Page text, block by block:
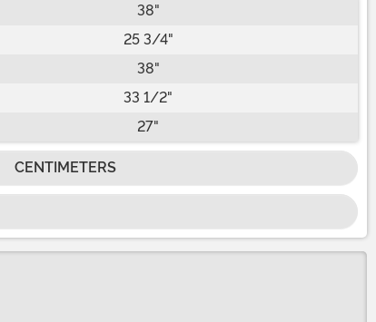
38"
25 3/4"
38"
33 1/2"
27"
CENTIMETERS